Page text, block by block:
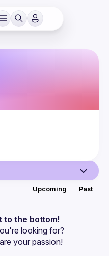
Upcoming Past
to the bottom!
looking for?
your passion!